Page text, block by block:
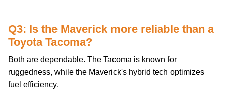
Q3: Is the Maverick more reliable than a
Toyota Tacoma?
Both are dependable. The Tacoma is known for
ruggedness, while the Maverick's hybrid tech optimizes
fuel efficiency.